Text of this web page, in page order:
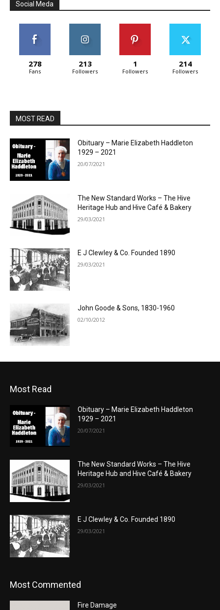
Social Meda
278
Fans
213
Followers
1
Followers
214
Followers
MOST READ
Obituary – Marie Elizabeth Haddleton
1929 – 2021
20/07/2021
The New Standard Works – The Hive
Heritage Hub and Hive Café & Bakery
29/03/2021
E J Clewley & Co. Founded 1890
29/03/2021
John Goode & Sons, 1830-1960
02/10/2012
Most Read
Obituary – Marie Elizabeth Haddleton
1929 – 2021
20/07/2021
The New Standard Works – The Hive
Heritage Hub and Hive Café & Bakery
29/03/2021
E J Clewley & Co. Founded 1890
29/03/2021
Most Commented
Fire Damage